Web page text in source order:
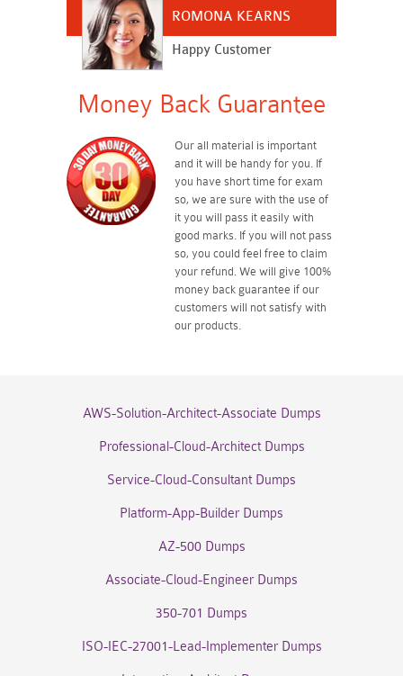
ROMONA KEARNS
Happy Customer
Money Back Guarantee
Our all material is important
and it will be handy for you. If
you have short time for exam
so, we are sure with the use of
it you will pass it easily with
good marks. If you will not pass
so, you could feel free to claim
your refund. We will give 100%
money back guarantee if our
customers will not satisfy with
our products.
AWS-Solution-Architect-Associate Dumps
Professional-Cloud-Architect Dumps
Service-Cloud-Consultant Dumps
Platform-App-Builder Dumps
AZ-500 Dumps
Associate-Cloud-Engineer Dumps
350-701 Dumps
ISO-IEC-27001-Lead-Implementer Dumps